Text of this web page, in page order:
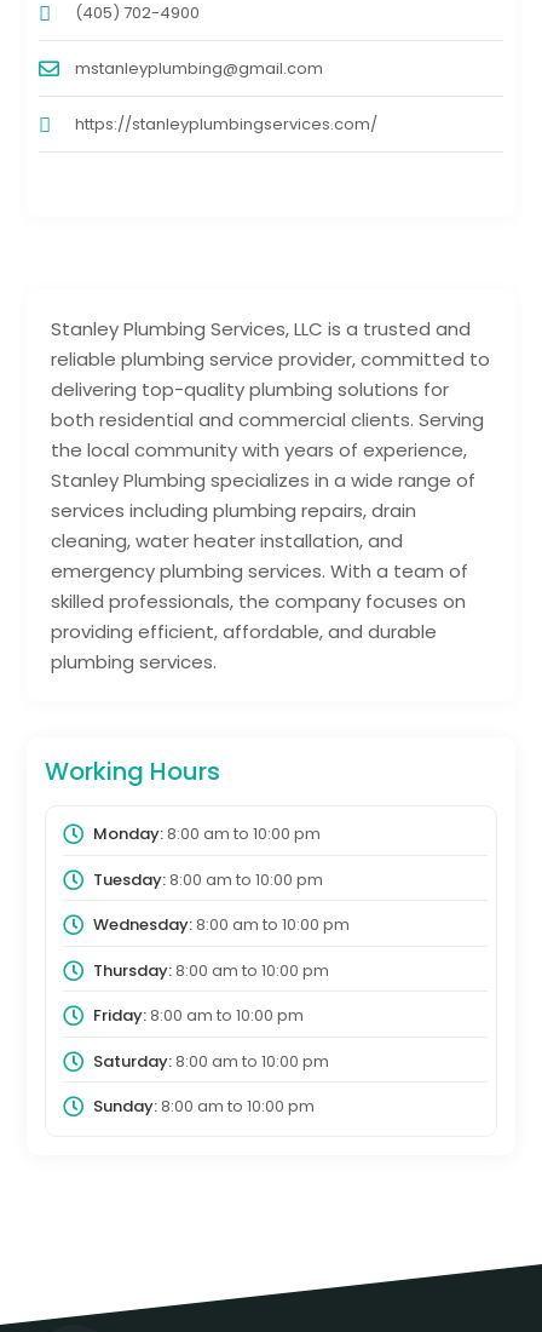
Stanley Plumbing Services, LLC is a trusted and
reliable plumbing service provider, committed to
delivering top-quality plumbing solutions for
both residential and commercial clients. Serving
the local community with years of experience,
Stanley Plumbing specializes in a wide range of
services including plumbing repairs, drain
cleaning, water heater installation, and
emergency plumbing services. With a team of
skilled professionals, the company focuses on
providing efficient, affordable, and durable
plumbing services.
Working Hours
Monday:8:00 am to 10:00 pm
Tuesday:8:00 am to 10:00 pm
Wednesday:8:00 am to 10:00 pm
Thursday:8:00 am to 10:00 pm
Friday:8:00 am to 10:00 pm
Saturday:8:00 am to 10:00 pm
Sunday:8:00 am to 10:00 pm
(405) 702-4900
mstanleyplumbing@gmail.com
https://stanleyplumbingservices.com/